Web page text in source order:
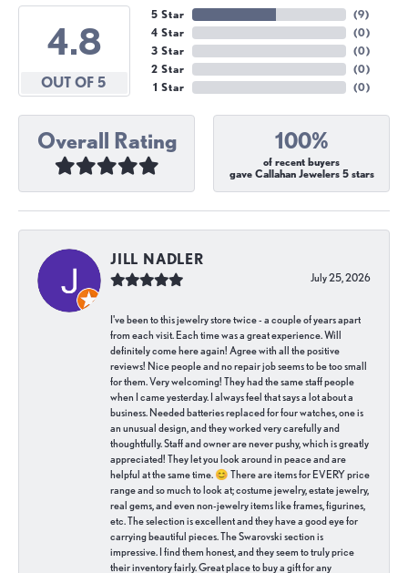
4.8
OUT OF 5
5 Star
4 Star
3 Star
2 Star
1 Star
(9)
(0)
(0)
(0)
(0)
Overall Rating 100%
of recent buyers
gave Callahan Jewelers 5 stars
JILL NADLER
July 25, 2026
I've been to this jewelry store twice - a couple of years apart
from each visit. Each time was a great experience. Will
definitely come here again! Agree with all the positive
reviews! Nice people and no repair job seems to be too small
for them. Very welcoming! They had the same staff people
when I came yesterday. I always feel that says a lot about a
business. Needed batteries replaced for four watches, one is
an unusual design, and they worked very carefully and
thoughtfully. Staff and owner are never pushy, which is greatly
appreciated! They let you look around in peace and are
helpful at the same time. 😊 There are items for EVERY price
range and so much to look at; costume jewelry, estate jewelry,
real gems, and even non-jewelry items like frames, figurines,
etc. The selection is excellent and they have a good eye for
carrying beautiful pieces. The Swarovski section is
impressive. I find them honest, and they seem to truly price
their inventory fairly. Great place to buy a gift for any